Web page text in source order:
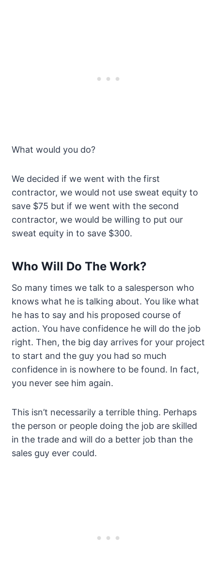
What would you do?
We decided if we went with the first
contractor, we would not use sweat equity to
save $75 but if we went with the second
contractor, we would be willing to put our
sweat equity in to save $300.
Who Will Do The Work?
So many times we talk to a salesperson who
knows what he is talking about. You like what
he has to say and his proposed course of
action. You have confidence he will do the job
right. Then, the big day arrives for your project
to start and the guy you had so much
confidence in is nowhere to be found. In fact,
you never see him again.
This isn’t necessarily a terrible thing. Perhaps
the person or people doing the job are skilled
in the trade and will do a better job than the
sales guy ever could.